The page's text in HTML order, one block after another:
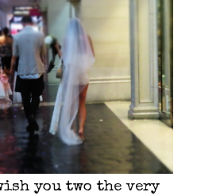
you two the very